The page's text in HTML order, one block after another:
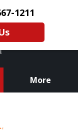
1211
More